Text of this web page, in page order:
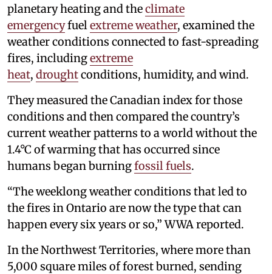
planetary heating and theclimate
emergencyfuelextreme weather, examined the
weather conditions connected to fast-spreading
fires, includingextreme
heat, droughtconditions, humidity, and wind.
They measured the Canadian index for those
conditions and then compared the country’s
current weather patterns to a world without the
1.4°C of warming that has occurred since
humans began burningfossil fuels.
“The weeklong weather conditions that led to
the fires in Ontario are now the type that can
happen every six years or so,” WWA reported.
In the Northwest Territories, where more than
5,000 square miles of forest burned, sending